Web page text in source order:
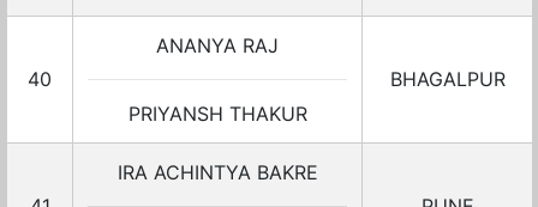
40
ANANYA RAJ
PRIYANSH THAKUR
BHAGALPUR
IRA ACHINTYA BAKRE